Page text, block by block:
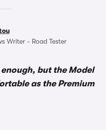
Writer - Road Tester
but the Model
as the Premium